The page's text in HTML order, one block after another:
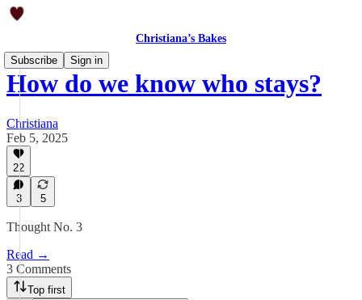
Christiana’s Bakes
Subscribe
Sign in
How do we know who stays?
Christiana
Feb 5, 2025
22
3 5
Thought No. 3
Read →
3 Comments
Top first